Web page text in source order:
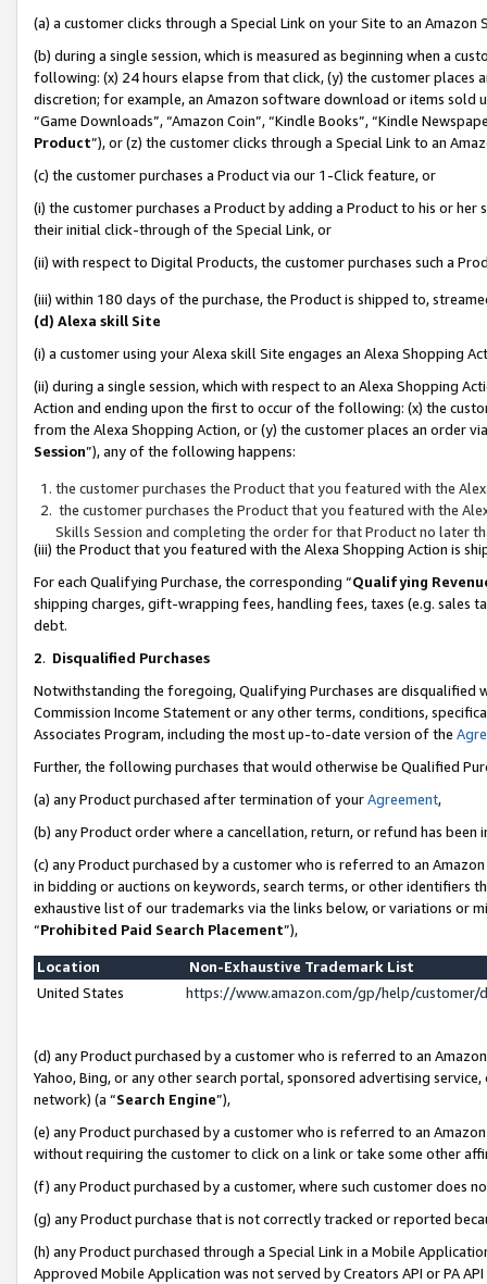
(a) a customer clicks through a Special Link on your Site to an Amazon
(b) during a single session, which is measured as beginning when a
following: (x) 24 hours elapse from that click, (y) the customer
discretion; for example, an Amazon software download or items sold
“Game Downloads”, “Amazon Coin”, “Kindle Books”, “Kindle
Product”), or (z) the customer clicks through a Special Link to an
(c) the customer purchases a Product via our 1-Click feature, or
(i) the customer purchases a Product by adding a Product to his or
their initial click-through of the Special Link, or
(ii) with respect to Digital Products, the customer purchases such a
(iii) within 180 days of the purchase, the Product is shipped to,
(d) Alexa skill Site
(i) a customer using your Alexa skill Site engages an Alexa Shopping
(ii) during a single session, which with respect to an Alexa Shopping
Action and ending upon the first to occur of the following: (x) the
from the Alexa Shopping Action, or (y) the customer places an order
Session”), any of the following happens:
the customer purchases the Product that you featured with the
the customer purchases the Product that you featured with the
Skills Session and completing the order for that Product no later
(iii) the Product that you featured with the Alexa Shopping Action is
For each Qualifying Purchase, the corresponding “Qualifying
shipping charges, gift-wrapping fees, handling fees, taxes (e.g. sales
debt.
2. Disqualified Purchases
Notwithstanding the foregoing, Qualifying Purchases are disqualified
Commission Income Statement or any other terms, conditions,
Associates Program, including the most up-to-date version of the
Further, the following purchases that would otherwise be Qualified
(a) any Product purchased after termination of yourAgreement,
(b) any Product order where a cancellation, return, or refund has been
(c) any Product purchased by a customer who is referred to an
in bidding or auctions on keywords, search terms, or other identifiers
exhaustive list of our trademarks via the links below, or variations or
“Prohibited Paid Search Placement”),
Location
Non-Exhaustive Trademark List
United States
https://www.amazon.com/gp/help/
(d) any Product purchased by a customer who is referred to an
Yahoo, Bing, or any other search portal, sponsored advertising
network) (a “Search Engine”),
(e) any Product purchased by a customer who is referred to an
without requiring the customer to click on a link or take some other
(f) any Product purchased by a customer, where such customer does
(g) any Product purchase that is not correctly tracked or reported
(h) any Product purchased through a Special Link in a Mobile
Approved Mobile Application was not served by Creators API or PA